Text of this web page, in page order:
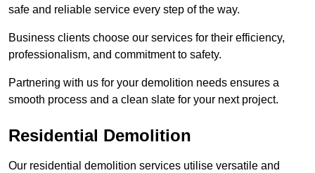
safe and reliable service every step of the way.
Business clients choose our services for their efficiency,
professionalism, and commitment to safety.
Partnering with us for your demolition needs ensures a
smooth process and a clean slate for your next project.
Residential Demolition
Our residential demolition services utilise versatile and